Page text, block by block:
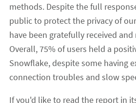
methods. Despite the full
public to protect the privacy of
have been gratefully received
Overall, 75% of users held a
Snowflake, despite some having
connection troubles and slow
If you'd like to read the report in